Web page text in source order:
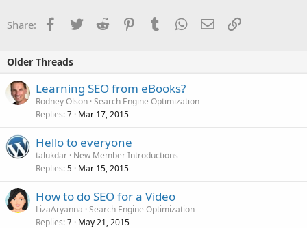
Share: Facebook
TwitterReddit PinterestTumblrWhatsApp
EmailLink
Older Threads
Learning SEO from eBooks?
Rodney Olson Search Engine Optimization
Replies 7 Mar 17, 2015
Hello to everyone
talukdar New Member Introductions
Replies 5 Mar 15, 2015
How to do SEO for a Video
LizaAryanna Search Engine Optimization
Replies 7 May 21, 2015